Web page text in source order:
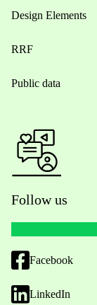
Design Elements
RRF
Public data
Follow us
Facebook
LinkedIn